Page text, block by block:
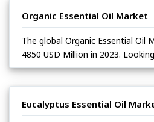
Organic Essential Oil Market
The global Organic Essential Oil
4850 USD Million in 2023.
Eucalyptus Essential Oil